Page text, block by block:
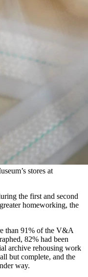
stores at
the first and second
homeworking, the
than 91% of the V&A
82% had been
archive rehousing work
but complete, and the
way.